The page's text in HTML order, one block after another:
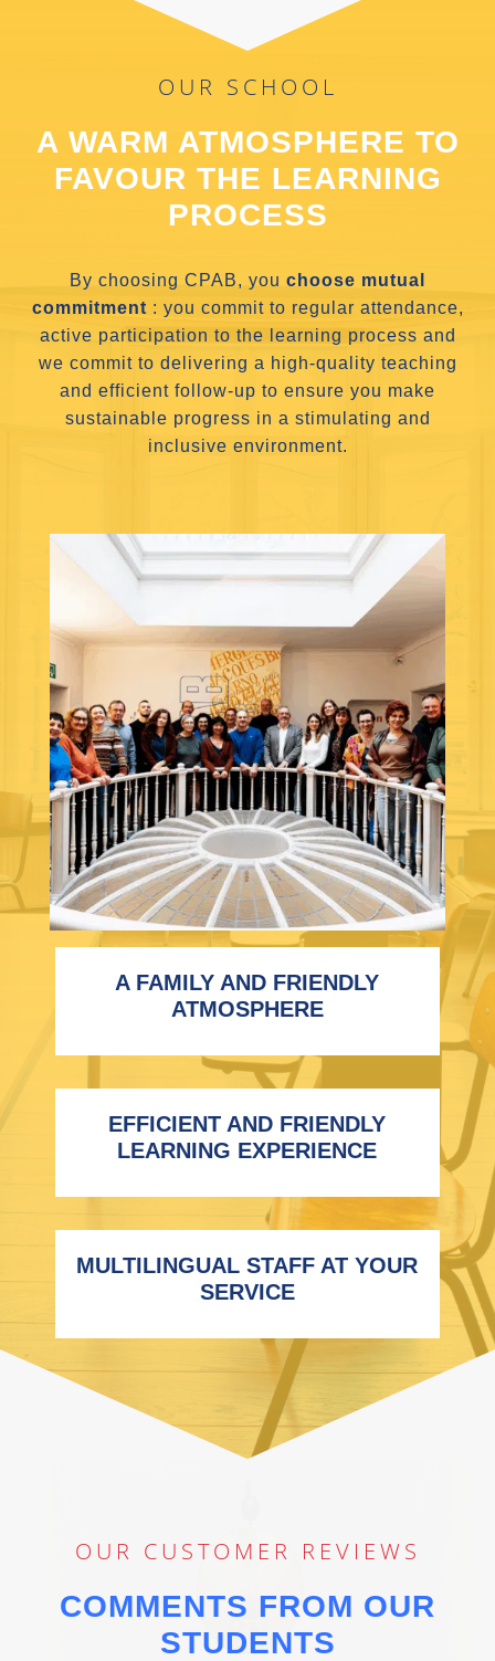
OUR SCHOOL
A WARM ATMOSPHERE TO
FAVOUR THE LEARNING
PROCESS
By choosing CPAB, you choose mutual
commitment : you commit to regular attendance,
active participation to the learning process and
we commit to delivering a high-quality teaching
and efficient follow-up to ensure you make
sustainable progress in a stimulating and
inclusive environment.
A FAMILY AND FRIENDLY
ATMOSPHERE
EFFICIENT AND FRIENDLY
LEARNING EXPERIENCE
MULTILINGUAL STAFF AT YOUR
SERVICE
OUR CUSTOMER REVIEWS
COMMENTS FROM OUR
STUDENTS